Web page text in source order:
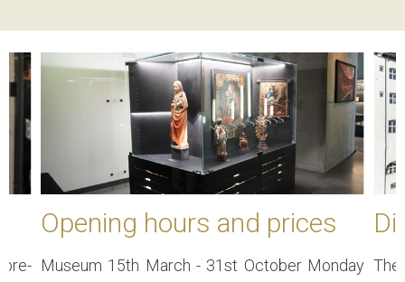
Opening hours and prices
Museum 15th March - 31st October Monday